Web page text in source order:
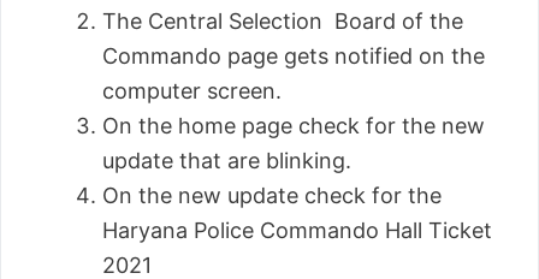
The Central Selection Board of the
Commando page gets notified on the
computer screen.
On the home page check for the new
update that are blinking.
On the new update check for the
Haryana Police Commando Hall Ticket
2021